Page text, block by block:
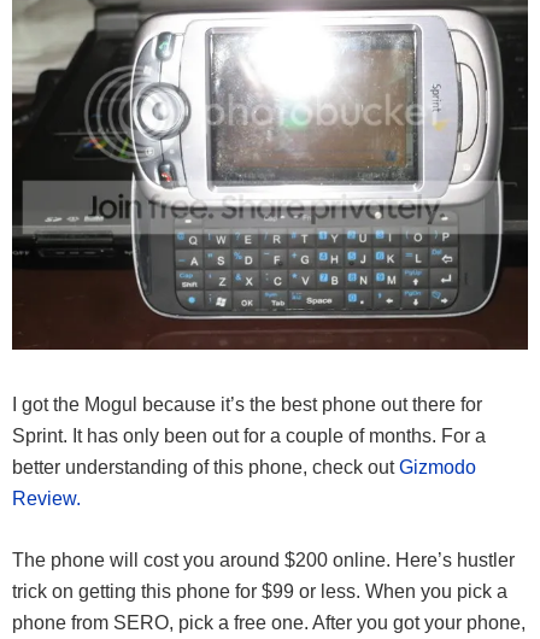
I got the Mogul because it’s the best phone out there for
Sprint. It has only been out for a couple of months. For a
better understanding of this phone, check outGizmodo
Review.
The phone will cost you around $200 online. Here’s hustler
trick on getting this phone for $99 or less. When you pick a
phone from SERO, pick a free one. After you got your phone,